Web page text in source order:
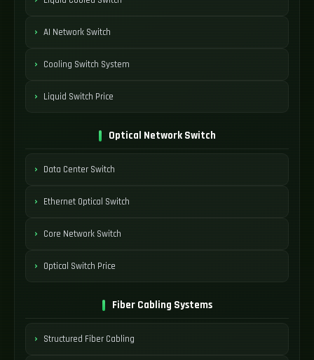
AI Network Switch
Cooling Switch System
Liquid Switch Price
Optical Network Switch
Data Center Switch
Ethernet Optical Switch
Core Network Switch
Optical Switch Price
Fiber Cabling Systems
Structured Fiber Cabling